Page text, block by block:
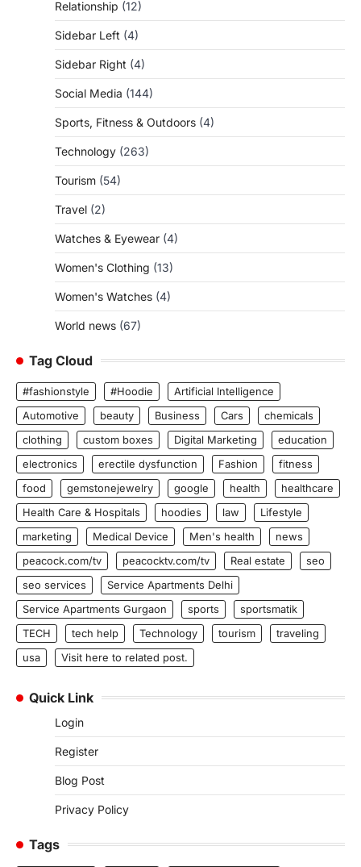
Relationship (12)
Sidebar Left (4)
Sidebar Right (4)
Social Media (144)
Sports, Fitness & Outdoors (4)
Technology (263)
Tourism (54)
Travel (2)
Watches & Eyewear (4)
Women's Clothing (13)
Women's Watches (4)
World news (67)
Tag Cloud
#fashionstyle #Hoodie
Artificial Intelligence
Automotive
beauty Business Cars
chemicals
clothing
custom boxes Digital Marketing
education
electronics
erectile dysfunction Fashion
fitness
food
gemstonejewelry google health
healthcare
Health Care & Hospitals
hoodies law
Lifestyle
marketing
Medical Device Men's health
news
peacock.com/tv
peacocktv.com/tv Real estate
seo
seo services
Service Apartments Delhi
Service Apartments Gurgaon
sports
sportsmatik
TECH
tech help Technology tourism
traveling
usa
Visit here to related post.
Quick Link
Login
Register
Blog Post
Privacy Policy
Tags